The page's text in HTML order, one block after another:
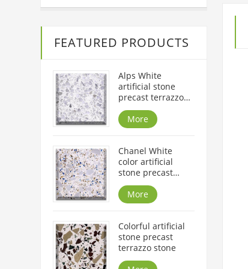
FEATURED PRODUCTS
Alps White
artificial stone
precast terrazzo
slabs and tiles
More
Chanel White
color artificial
stone precast
terrazzo slabs
More
Colorful artificial
stone precast
terrazzo stone